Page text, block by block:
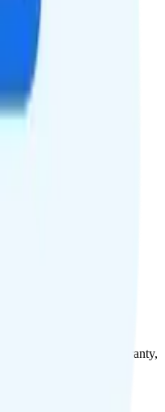
Phone
come with a 1-year warranty,
any carrier.